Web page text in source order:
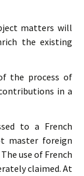
matters will
the existing
the process of
in a
to a French
master foreign
use of French
claimed. At